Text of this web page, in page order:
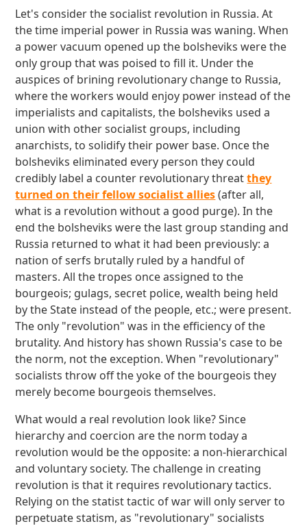
Let's consider the socialist revolution in Russia. At
the time imperial power in Russia was waning. When
a power vacuum opened up the bolsheviks were the
only group that was poised to fill it. Under the
auspices of brining revolutionary change to Russia,
where the workers would enjoy power instead of the
imperialists and capitalists, the bolsheviks used a
union with other socialist groups, including
anarchists, to solidify their power base. Once the
bolsheviks eliminated every person they could
credibly label a counter revolutionary threatthey
turned on their fellow socialist allies(after all,
what is a revolution without a good purge). In the
end the bolsheviks were the last group standing and
Russia returned to what it had been previously: a
nation of serfs brutally ruled by a handful of
masters. All the tropes once assigned to the
bourgeois; gulags, secret police, wealth being held
by the State instead of the people, etc.; were present.
The only "revolution" was in the efficiency of the
brutality. And history has shown Russia's case to be
the norm, not the exception. When "revolutionary"
socialists throw off the yoke of the bourgeois they
merely become bourgeois themselves.
What would a real revolution look like? Since
hierarchy and coercion are the norm today a
revolution would be the opposite: a non-hierarchical
and voluntary society. The challenge in creating
revolution is that it requires revolutionary tactics.
Relying on the statist tactic of war will only server to
perpetuate statism, as "revolutionary" socialists